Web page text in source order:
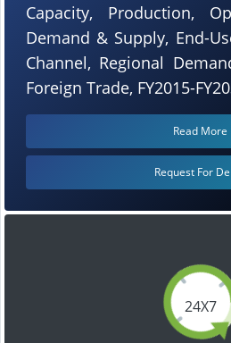
24X7
Capacity, Production,
Demand & Supply, End-
Channel, Regional
Foreign Trade, FY2015-
Read More
Request For